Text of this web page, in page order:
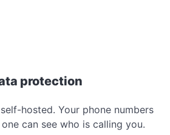
protection
hosted. Your phone numbers
can see who is calling you.